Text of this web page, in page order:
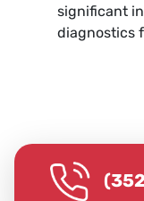
significant
diagnostics